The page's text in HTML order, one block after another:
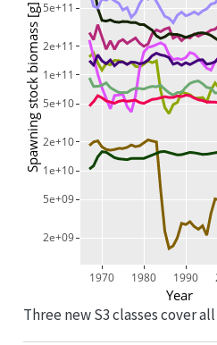
1970 1980 1990
2e+09
5e+09
1e+10
2e+10
5e+10
1e+11
2e+11
5e+11
Year
Spawning stock biomass [g]
Three new S3 classes cover